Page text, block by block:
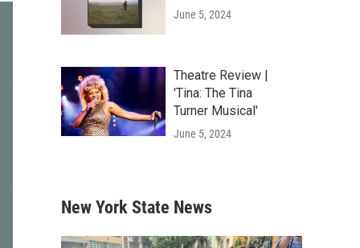
June 5, 2024
Theatre Review |
'Tina: The Tina
Turner Musical'
June 5, 2024
New York State News